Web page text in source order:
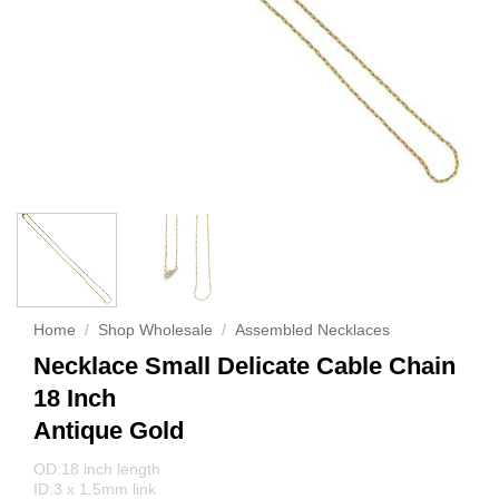
Home / Shop Wholesale / Assembled Necklaces
Necklace Small Delicate Cable Chain
18 Inch
Antique Gold
OD:18 inch length
ID:3 x 1.5mm link